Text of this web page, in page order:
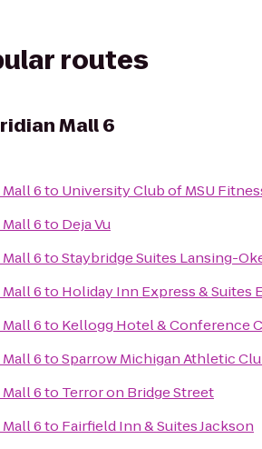
routes
Mall 6
6to University Club of MSU
6to Deja Vu
6toStaybridge Suites Lansing-
6to Holiday Inn Express & Suites
6to Kellogg Hotel & Conference
6toSparrow Michigan Athletic
6to Terror on Bridge Street
6to Fairfield Inn & Suites Jackson